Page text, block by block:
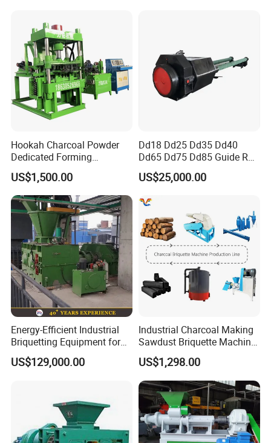
Hookah Charcoal Powder
Dedicated Forming
Machine-Compatible with
Charcoal Crumbs and
Residues Processing
US$1,500.00
Dd18 Dd25 Dd35 Dd40
Dd65 Dd75 Dd85 Guide Rod
Diesel Pile Hammer
US$25,000.00
Energy-Efficient Industrial
Briquetting Equipment for
Diverse Materials
US$129,000.00
Industrial Charcoal Making
Sawdust Briquette Machine
Line for Sale
US$1,298.00